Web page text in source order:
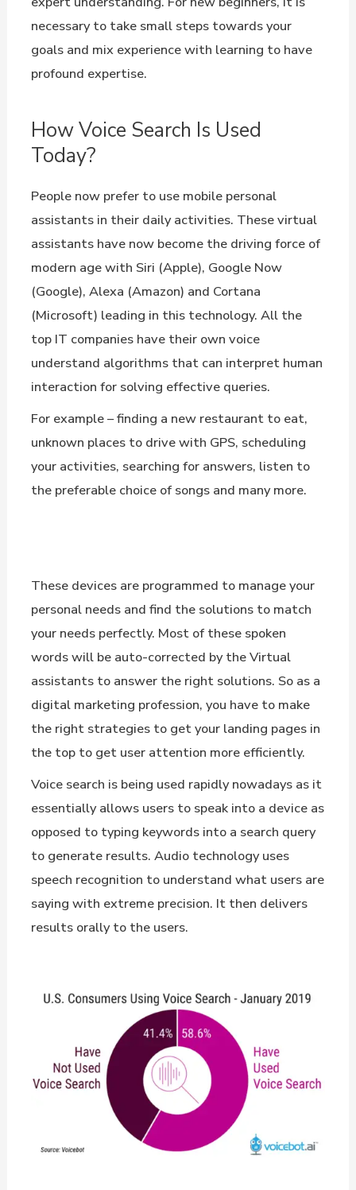
necessary to take small steps towards your
goals and mix experience with learning to have
profound expertise.
How Voice Search Is Used
Today?
People now prefer to use mobile personal
assistants in their daily activities. These virtual
assistants have now become the driving force of
modern age with Siri (Apple), Google Now
(Google), Alexa (Amazon) and Cortana
(Microsoft) leading in this technology. All the
top IT companies have their own voice
understand algorithms that can interpret human
interaction for solving effective queries.
For example – finding a new restaurant to eat,
unknown places to drive with GPS, scheduling
your activities, searching for answers, listen to
the preferable choice of songs and many more.
These devices are programmed to manage your
personal needs and find the solutions to match
your needs perfectly. Most of these spoken
words will be auto-corrected by the Virtual
assistants to answer the right solutions. So as a
digital marketing profession, you have to make
the right strategies to get your landing pages in
the top to get user attention more efficiently.
Voice search is being used rapidly nowadays as it
essentially allows users to speak into a device as
opposed to typing keywords into a search query
to generate results. Audio technology uses
speech recognition to understand what users are
saying with extreme precision. It then delivers
results orally to the users.